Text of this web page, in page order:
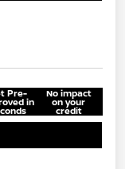
Pre-
in
No impact
on your
credit